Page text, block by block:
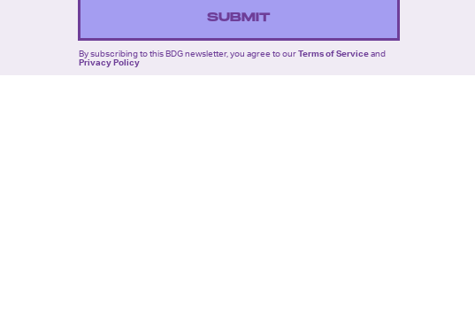
SUBMIT
By subscribing to this BDG newsletter, you agree to ourTerms of Serviceand
Privacy Policy